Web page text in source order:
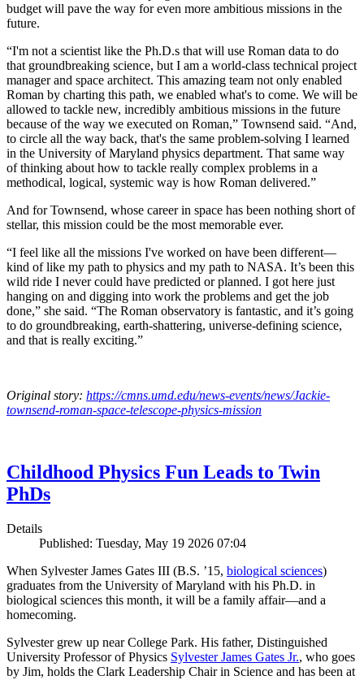
budget will pave the way for even more ambitious missions in the
future.
“I'm not a scientist like the Ph.D.s that will use Roman data to do
that groundbreaking science, but I am a world-class technical project
manager and space architect. This amazing team not only enabled
Roman by charting this path, we enabled what's to come. We will be
allowed to tackle new, incredibly ambitious missions in the future
because of the way we executed on Roman,” Townsend said. “And,
to circle all the way back, that's the same problem-solving I learned
in the University of Maryland physics department. That same way
of thinking about how to tackle really complex problems in a
methodical, logical, systemic way is how Roman delivered.”
And for Townsend, whose career in space has been nothing short of
stellar, this mission could be the most memorable ever.
“I feel like all the missions I've worked on have been different—
kind of like my path to physics and my path to NASA. It’s been this
wild ride I never could have predicted or planned. I got here just
hanging on and digging into work the problems and get the job
done,” she said. “The Roman observatory is fantastic, and it’s going
to do groundbreaking, earth-shattering, universe-defining science,
and that is really exciting.”
Original story: https://cmns.umd.edu/news-events/news/Jackie-
townsend-roman-space-telescope-physics-mission
Childhood Physics Fun Leads to Twin
PhDs
Details
Published: Tuesday, May 19 2026 07:04
When Sylvester James Gates III (B.S. ’15, biological sciences)
graduates from the University of Maryland with his Ph.D. in
biological sciences this month, it will be a family affair—and a
homecoming.
Sylvester grew up near College Park. His father, Distinguished
University Professor of Physics Sylvester James Gates Jr., who goes
by Jim, holds the Clark Leadership Chair in Science and has been at